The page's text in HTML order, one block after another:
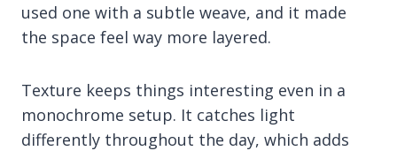
used one with a subtle weave, and it made
the space feel way more layered.
Texture keeps things interesting even in a
monochrome setup. It catches light
differently throughout the day, which adds